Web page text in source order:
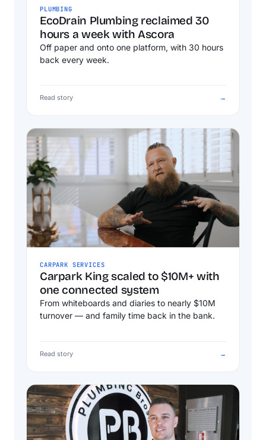
PLUMBING
EcoDrain Plumbing reclaimed 30
hours a week with Ascora
Off paper and onto one platform, with 30 hours
back every week.
Read story →
CARPARK SERVICES
Carpark King scaled to $10M+ with
one connected system
From whiteboards and diaries to nearly $10M
turnover — and family time back in the bank.
Read story →